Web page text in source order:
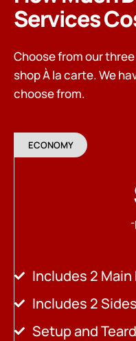
Services
Choose from our
shop À la carte. We
choose from.
ECONOMY
Includes 2 Main
Includes 2 Sides
Setup and